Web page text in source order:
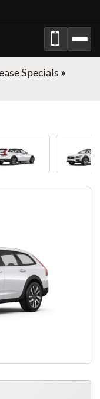
Specials »